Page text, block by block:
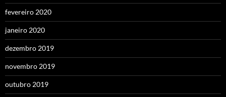
fevereiro 2020
janeiro 2020
dezembro 2019
novembro 2019
outubro 2019